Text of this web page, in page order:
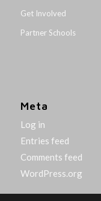
Get Involved
Partner Schools
Meta
Log in
Entries feed
Comments feed
WordPress.org